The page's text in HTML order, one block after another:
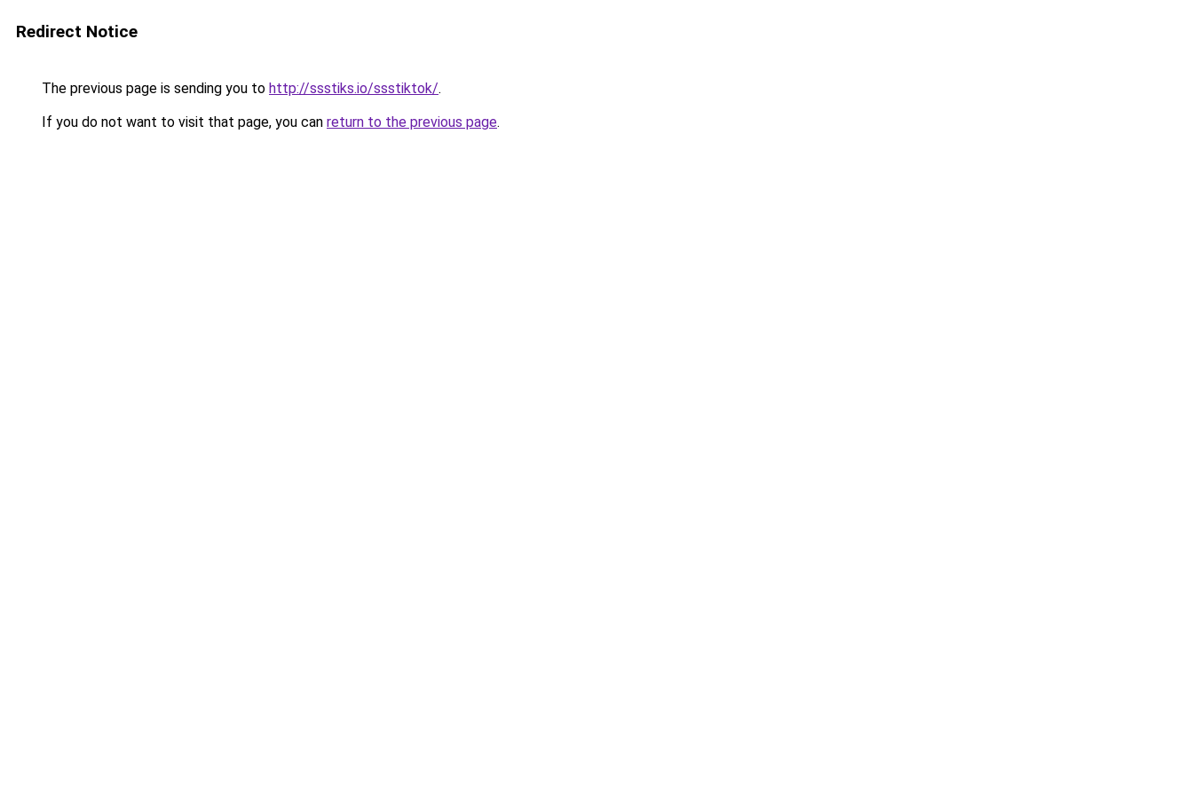
Redirect Notice
The previous page is sending you to http://ssstiks.io/ssstiktok/.
If you do not want to visit that page, you can return to the previous page.